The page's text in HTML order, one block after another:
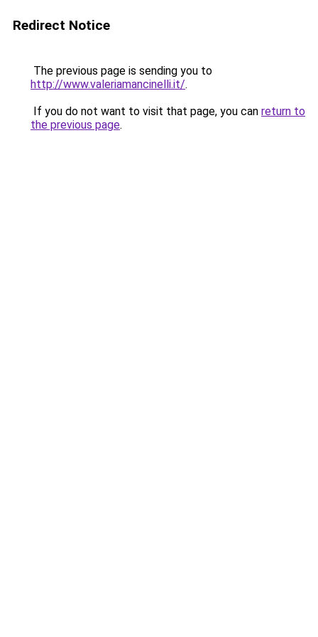
Redirect Notice
The previous page is sending you to
http://www.valeriamancinelli.it/.
If you do not want to visit that page, you can return to
the previous page.